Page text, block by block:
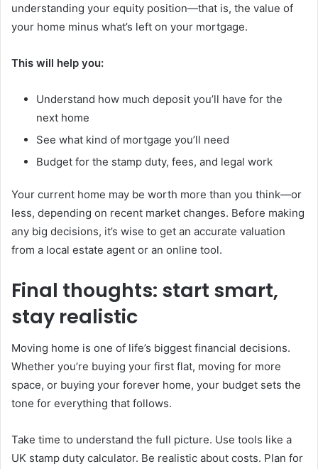
understanding your equity position—that is, the value of
your home minus what’s left on your mortgage.
This will help you:
Understand how much deposit you’ll have for the
next home
See what kind of mortgage you’ll need
Budget for the stamp duty, fees, and legal work
Your current home may be worth more than you think—or
less, depending on recent market changes. Before making
any big decisions, it’s wise to get an accurate valuation
from a local estate agent or an online tool.
Final thoughts: start smart,
stay realistic
Moving home is one of life’s biggest financial decisions.
Whether you’re buying your first flat, moving for more
space, or buying your forever home, your budget sets the
tone for everything that follows.
Take time to understand the full picture. Use tools like a
UK stamp duty calculator. Be realistic about costs. Plan for